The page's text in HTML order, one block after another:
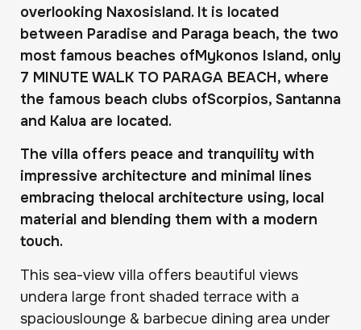
overlooking Naxosisland. It is located
between Paradise and Paraga beach, the two
most famous beaches ofMykonos Island, only
7 MINUTE WALK TO PARAGA BEACH, where
the famous beach clubs ofScorpios, Santanna
and Kalua are located.
The villa offers peace and tranquility with
impressive architecture and minimal lines
embracing thelocal architecture using, local
material and blending them with a modern
touch.
This sea-view villa offers beautiful views
undera large front shaded terrace with a
spaciouslounge & barbecue dining area under